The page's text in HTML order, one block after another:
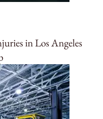
in Los Angeles